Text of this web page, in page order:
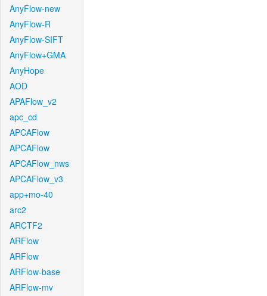
AnyFlow-new
AnyFlow-R
AnyFlow-SIFT
AnyFlow+GMA
AnyHope
AOD
APAFlow_v2
apc_cd
APCAFlow
APCAFlow
APCAFlow_nws
APCAFlow_v3
app+mo-40
arc2
ARCTF2
ARFlow
ARFlow
ARFlow-base
ARFlow-mv